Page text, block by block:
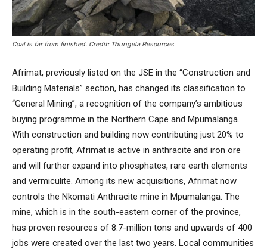
Coal is far from finished. Credit: Thungela Resources
Afrimat, previously listed on the JSE in the “Construction and
Building Materials” section, has changed its classification to
“General Mining”, a recognition of the company’s ambitious
buying programme in the Northern Cape and Mpumalanga.
With construction and building now contributing just 20% to
operating profit, Afrimat is active in anthracite and iron ore
and will further expand into phosphates, rare earth elements
and vermiculite. Among its new acquisitions, Afrimat now
controls the Nkomati Anthracite mine in Mpumalanga. The
mine, which is in the south-eastern corner of the province,
has proven resources of 8.7-million tons and upwards of 400
jobs were created over the last two years. Local communities